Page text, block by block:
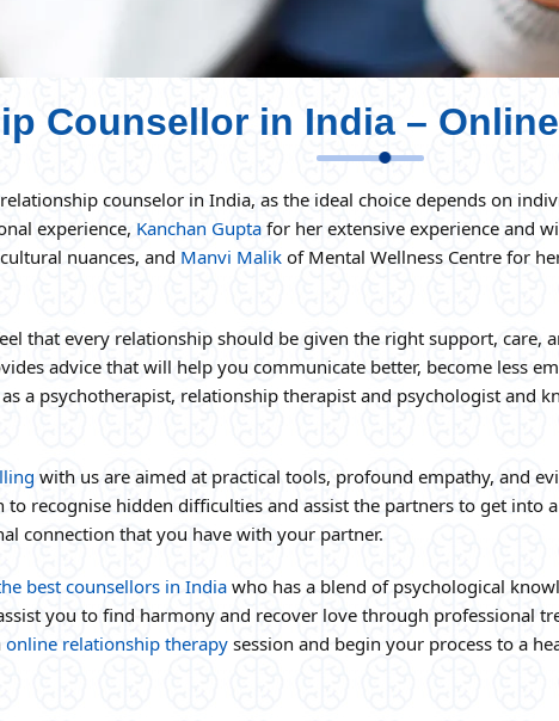
Counsellor in India –
counselor in India, as the ideal choice depends on
experience, Kanchan Gupta for her extensive experience and
nuances, and Manvi Malik of Mental Wellness Centre for
that every relationship should be given the right support, care,
advice that will help you communicate better, become less
a psychotherapist, relationship therapist and psychologist and
with us are aimed at practical tools, profound empathy, and
to recognise hidden difficulties and assist the partners to get into
connection that you have with your partner.
best counsellors in India who has a blend of psychological
you to find harmony and recover love through professional
online relationship therapy session and begin your process to a